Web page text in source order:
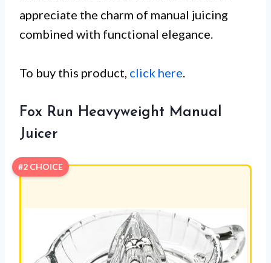
appreciate the charm of manual juicing
combined with functional elegance.
To buy this product, click here.
Fox Run Heavyweight Manual
Juicer
#2 CHOICE